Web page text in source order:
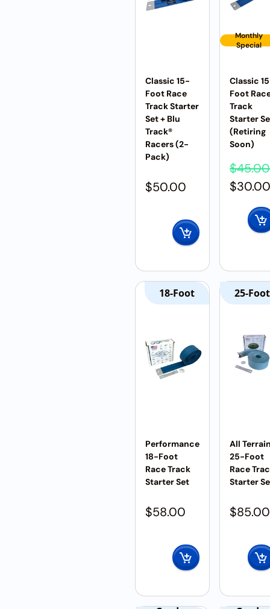
Classic 15-
Foot Race
Track Starter
Set + Blu
Track®
Racers (2-
Pack)
$50.00
Monthly
Special
Classic
Foot
Track
Starter
(Retiring
Soon)
$45.00
$30.00
18-Foot
Performance
18-Foot
Race Track
Starter Set
$58.00
25-Foot
All
25-Foot
Race
Starter
$85.00